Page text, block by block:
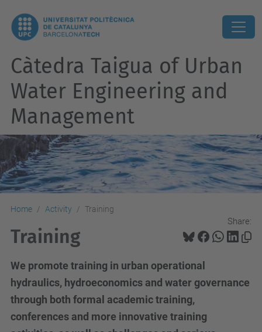
Càtedra Taigua of Urban
Water Engineering and
Management
Home Activity Training
Share:
Training
We promote training in urban operational
hydraulics, hydroeconomics and water governance
through both formal academic training,
conferences and more innovative training